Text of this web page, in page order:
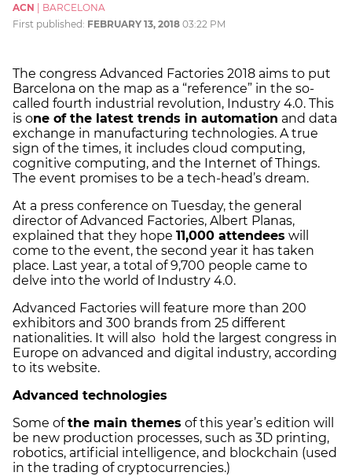
ACN
BARCELONA
First published: FEBRUARY 13, 2018 03:22 PM
The congress Advanced Factories 2018 aims to put
Barcelona on the map as a “reference” in the so-
called fourth industrial revolution, Industry 4.0. This
is one of the latest trends in automation and data
exchange in manufacturing technologies. A true
sign of the times, it includes cloud computing,
cognitive computing, and the Internet of Things.
The event promises to be a tech-head’s dream.
At a press conference on Tuesday, the general
director of Advanced Factories, Albert Planas,
explained that they hope 11,000 attendees will
come to the event, the second year it has taken
place. Last year, a total of 9,700 people came to
delve into the world of Industry 4.0.
Advanced Factories will feature more than 200
exhibitors and 300 brands from 25 different
nationalities. It will also hold the largest congress in
Europe on advanced and digital industry, according
to its website.
Advanced technologies
Some ofthe main themes of this year’s edition will
be new production processes, such as 3D printing,
robotics, artificial intelligence, and blockchain (used
in the trading of cryptocurrencies.)